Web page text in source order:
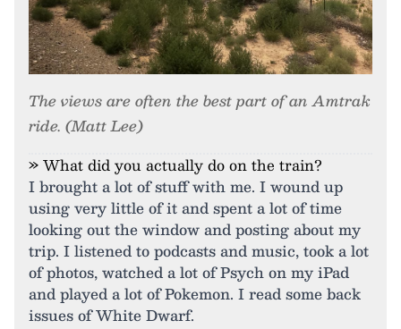
The views are often the best part of an Amtrak
ride. (Matt Lee)
» What did you actually do on the train?
I brought a lot of stuff with me. I wound up
using very little of it and spent a lot of time
looking out the window and posting about my
trip. I listened to podcasts and music, took a lot
of photos, watched a lot of Psych on my iPad
and played a lot of Pokemon. I read some back
issues of White Dwarf.